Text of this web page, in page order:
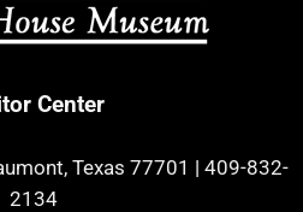
Center
Texas 77701 | 409-832-
2134